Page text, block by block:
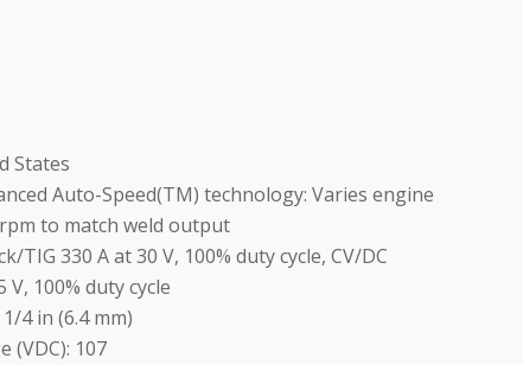
States
Auto-Speed(TM) technology: Varies engine
to match weld output
TIG 330 A at 30 V, 100% duty cycle, CV/DC
V, 100% duty cycle
4 in (6.4 mm)
(VDC): 107